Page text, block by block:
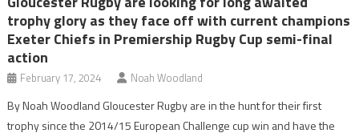
trophy glory as they face off with current champions
Exeter Chiefs in Premiership Rugby Cup semi-final
action
February 17, 2024 Noah Woodland
By Noah Woodland Gloucester Rugby are in the hunt for their first
trophy since the 2014/15 European Challenge cup win and have the